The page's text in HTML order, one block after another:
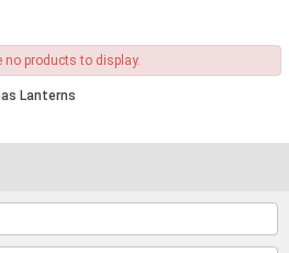
no products to display.
Lanterns